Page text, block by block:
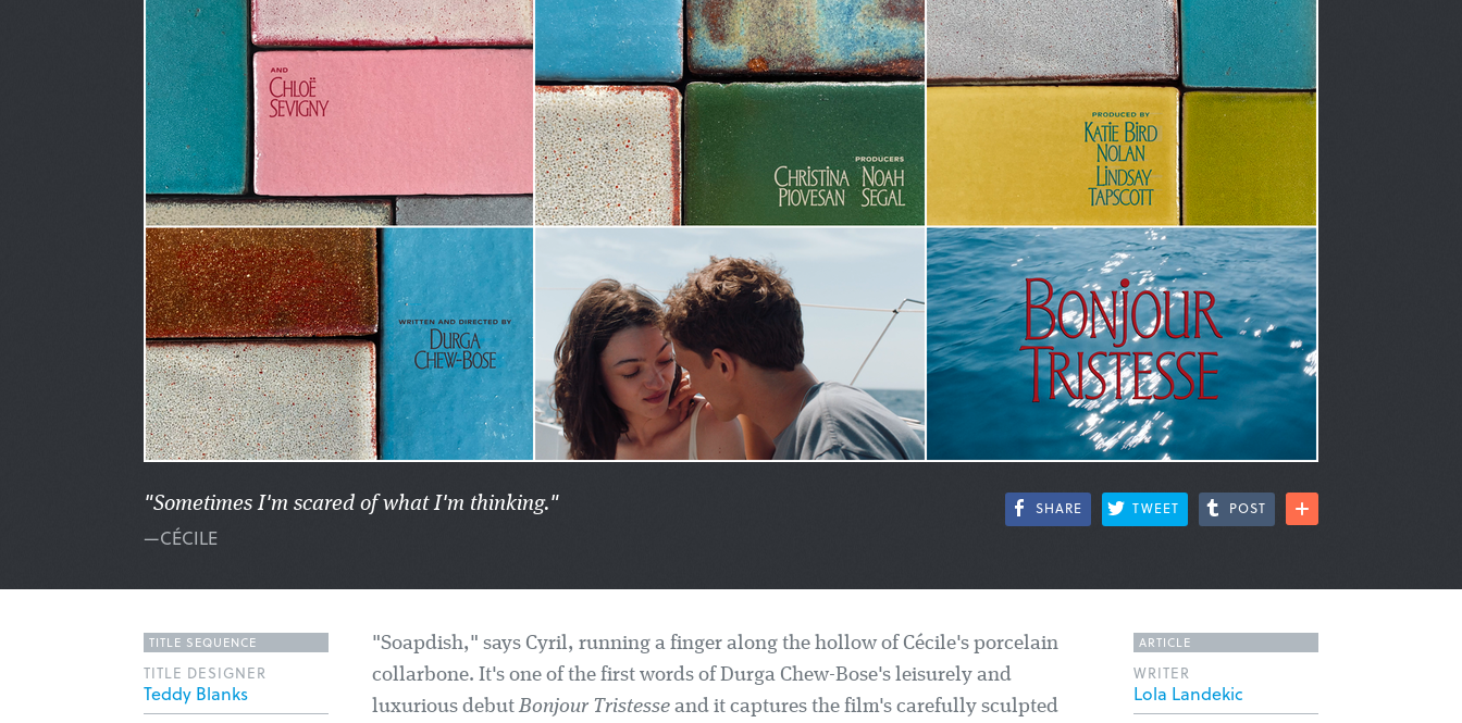
"Sometimes I'm scared of what I'm thinking."
—CÉCILE
SHARE TWEET POST
"Soapdish," says Cyril, running a finger along the hollow of Cécile's porcelain
collarbone. It's one of the first words of Durga Chew-Bose's leisurely and
luxurious debutBonjour Tristesse and it captures the film's carefully sculpted
TITLE SEQUENCE
TITLE DESIGNER
Teddy Blanks
ARTICLE
WRITER
Lola Landekic